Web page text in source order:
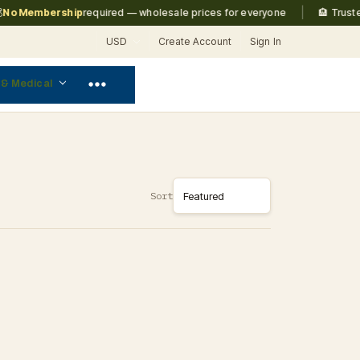
Membershiprequired — wholesale prices for everyone 🏨
USD Create Account Sign In
Medical
Sort